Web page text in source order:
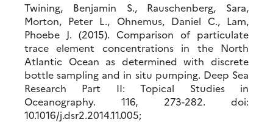
Twining, Benjamin S., Rauschenberg, Sara,
Morton, Peter L., Ohnemus, Daniel C., Lam,
Phoebe J. (2015). Comparison of particulate
trace element concentrations in the North
Atlantic Ocean as determined with discrete
bottle sampling and in situ pumping. Deep Sea
Research Part II: Topical Studies in
Oceanography. 116, 273-282. doi:
10.1016/j.dsr2.2014.11.005;